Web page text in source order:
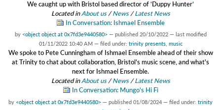
We caught up with Bristol based director of ‘Duppy Hunter’
Located inAbout us /News /Latest News
In Conversation: Ishmael Ensemble
by <object object at 0x7fd3e9440580> — published 20/10/2022 — last modified
01/11/2022 10:40 AM — filed under: trinity presents, music
We spoke to Pete Cunningham of Ishmael Ensemble ahead of their show
at Trinity to chat about collaboration, Bristol's music scene, and what's
next for Ishmael Ensemble.
Located inAbout us /News /Latest News
In Conversation: Mungo's Hi Fi
by <object object at 0x7fd3e9440580> — published 01/08/2024 — filed under: trinity